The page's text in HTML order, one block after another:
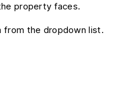
property faces.
from the dropdown list.